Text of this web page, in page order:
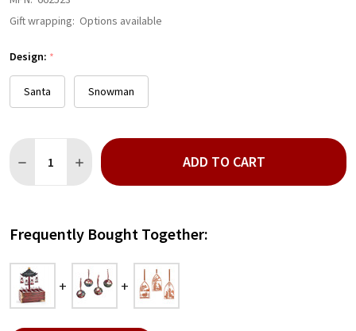
Gift wrapping: Options available
Design: *
Santa Snowman
DECREASE QUANTITY OF METAL LANTERN ORNAMENT
INCREASE QUANTITY OF METAL LANTERN
ADD TO CART
Frequently Bought Together: